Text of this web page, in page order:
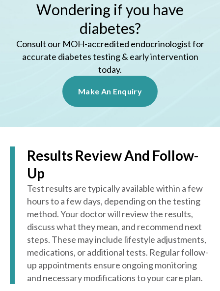
Wondering if you have
diabetes?
Consult our MOH-accredited endocrinologist for
accurate diabetes testing & early intervention
today.
Make An Enquiry
Results Review And Follow-
Up
Test results are typically available within a few
hours to a few days, depending on the testing
method. Your doctor will review the results,
discuss what they mean, and recommend next
steps. These may include lifestyle adjustments,
medications, or additional tests. Regular follow-
up appointments ensure ongoing monitoring
and necessary modifications to your care plan.